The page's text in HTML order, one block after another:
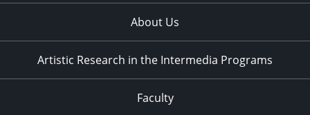
About Us
Artistic Research in the Intermedia Programs
Faculty